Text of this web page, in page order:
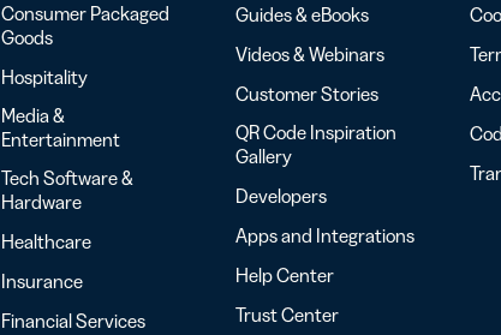
Consumer Packaged
Goods
Hospitality
Media &
Entertainment
Tech Software &
Hardware
Healthcare
Insurance
Financial Services
Guides & eBooks
Videos & Webinars
Customer Stories
QR Code Inspiration
Gallery
Developers
Apps and Integrations
Help Center
Trust Center